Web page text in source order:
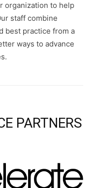
organization to help
staff combine
best practice from a
ways to advance
PARTNERS